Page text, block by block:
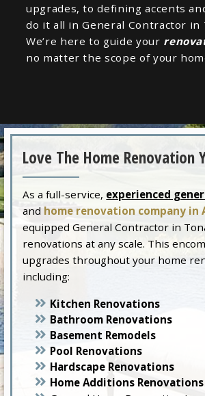
upgrades, to defining accents
do it all in General Contractor in
We’re here to guide your
no matter the scope of your
Love The Home Renovation
As a full-service, experienced
and home renovation company in
equipped General Contractor in
renovations at any scale. This
upgrades throughout your home
including:
Kitchen Renovations
Bathroom Renovations
Basement Remodels
Pool Renovations
Hardscape Renovations
Home Additions Renovations